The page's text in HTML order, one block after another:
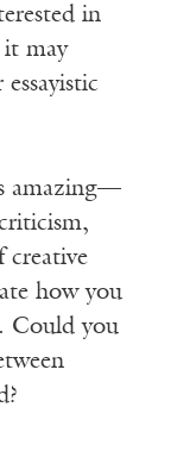
in
may
amazing—
creative
how you
Could you